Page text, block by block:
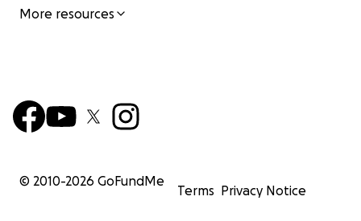
More resources
© 2010-2026 GoFundMe
Terms Privacy Notice